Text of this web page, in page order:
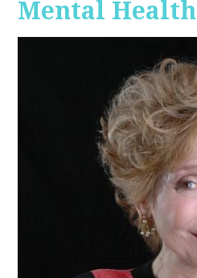
Mental Health